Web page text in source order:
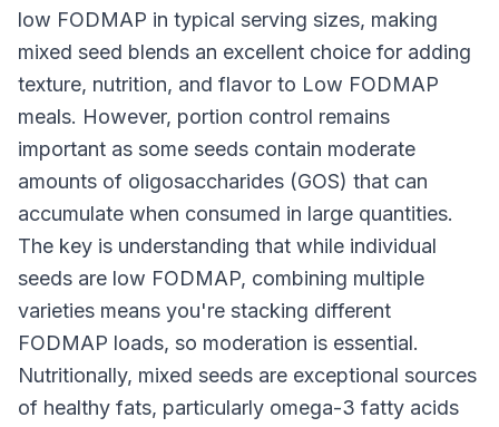
low FODMAP in typical serving sizes, making
mixed seed blends an excellent choice for adding
texture, nutrition, and flavor to Low FODMAP
meals. However, portion control remains
important as some seeds contain moderate
amounts of oligosaccharides (GOS) that can
accumulate when consumed in large quantities.
The key is understanding that while individual
seeds are low FODMAP, combining multiple
varieties means you're stacking different
FODMAP loads, so moderation is essential.
Nutritionally, mixed seeds are exceptional sources
of healthy fats, particularly omega-3 fatty acids